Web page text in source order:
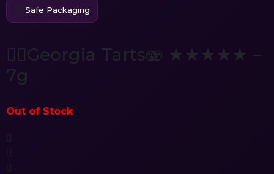
Safe Packaging
😵‍💫Georgia Tarts🫨 ★★★★★ –
7g
Out of Stock